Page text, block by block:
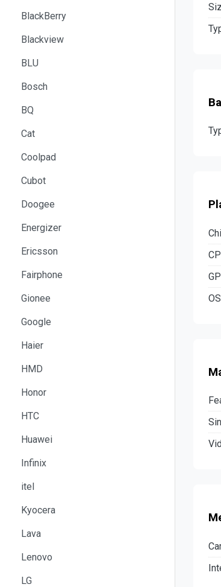
BlackBerry
Blackview
BLU
Bosch
BQ
Cat
Coolpad
Cubot
Doogee
Energizer
Ericsson
Fairphone
Gionee
Google
Haier
HMD
Honor
HTC
Huawei
Infinix
itel
Kyocera
Lava
Lenovo
LG